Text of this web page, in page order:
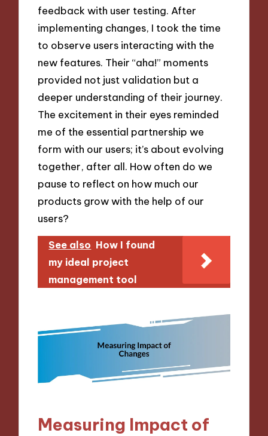
feedback with user testing. After
implementing changes, I took the time
to observe users interacting with the
new features. Their “aha!” moments
provided not just validation but a
deeper understanding of their journey.
The excitement in their eyes reminded
me of the essential partnership we
form with our users; it’s about evolving
together, after all. How often do we
pause to reflect on how much our
products grow with the help of our
users?
See also How I found
my ideal project
management tool
Measuring Impact of